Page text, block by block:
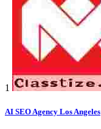
1
AI SEO Agency Los Angeles